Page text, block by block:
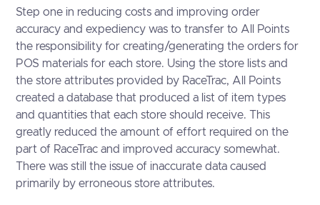
Step one in reducing costs and improving order
accuracy and expediency was to transfer to All Points
the responsibility for creating/generating the orders for
POS materials for each store. Using the store lists and
the store attributes provided by RaceTrac, All Points
created a database that produced a list of item types
and quantities that each store should receive. This
greatly reduced the amount of effort required on the
part of RaceTrac and improved accuracy somewhat.
There was still the issue of inaccurate data caused
primarily by erroneous store attributes.